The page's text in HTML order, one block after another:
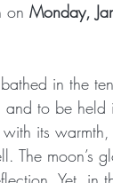
on Monday,
in the
to be held
its
moon’s